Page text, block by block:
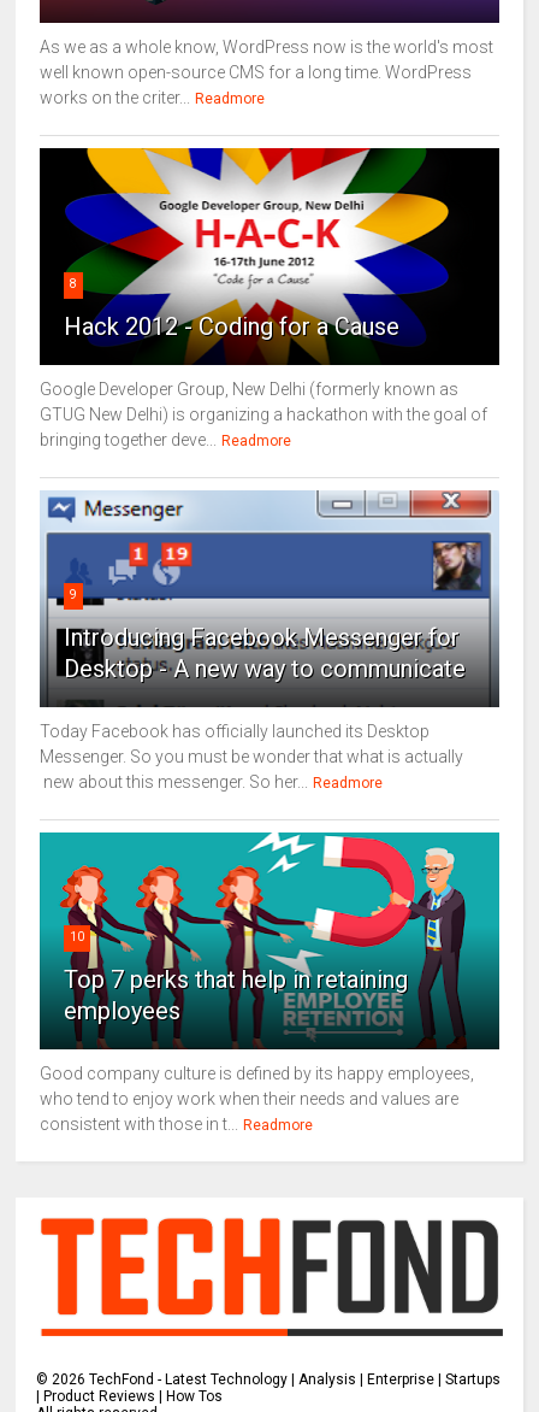
As we as a whole know, WordPress now is the world's most
well known open-source CMS for a long time. WordPress
works on the criter...
Readmore
8
Hack 2012 - Coding for a Cause
Google Developer Group, New Delhi (formerly known as
GTUG New Delhi) is organizing a hackathon with the goal of
bringing together deve...
Readmore
9
Introducing Facebook Messenger for
Desktop - A new way to communicate
Today Facebook has officially launched its Desktop
Messenger. So you must be wonder that what is actually
new about this messenger. So her...
Readmore
10
Top 7 perks that help in retaining
employees
Good company culture is defined by its happy employees,
who tend to enjoy work when their needs and values are
consistent with those in t...
Readmore
©2026 TechFond - Latest Technology | Analysis | Enterprise | Startups
| Product Reviews | How Tos